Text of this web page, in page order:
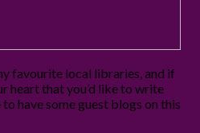
favourite local libraries, and if
heart that you’d like to write
have some guest blogs on this